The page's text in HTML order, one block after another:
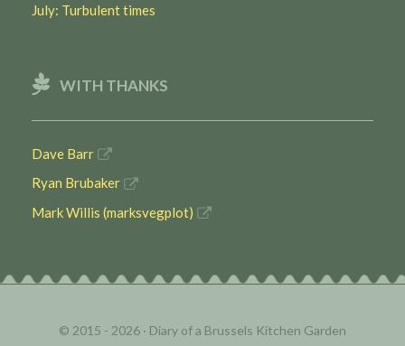
July: Turbulent times
WITH THANKS
Dave Barr
Ryan Brubaker
Mark Willis (marksvegplot)
© 2015 - 2026 · Diary of a Brussels Kitchen Garden